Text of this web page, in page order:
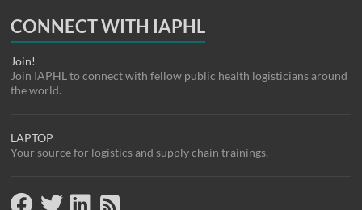
CONNECT WITH IAPHL
Join!
Join IAPHL to connect with fellow public health logisticians around
the world.
LAPTOP
Your source for logistics and supply chain trainings.